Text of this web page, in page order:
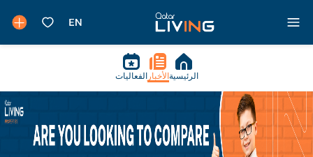
الرئيسية الأخبار الفعاليات